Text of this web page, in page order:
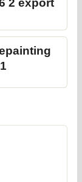
2 export